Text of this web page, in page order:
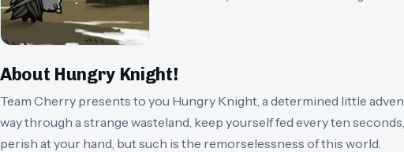
About Hungry Knight!
Team Cherry presents to you Hungry Knight, a determined little
way through a strange wasteland, keep yourself fed every ten
perish at your hand, but such is the remorselessness of this world.